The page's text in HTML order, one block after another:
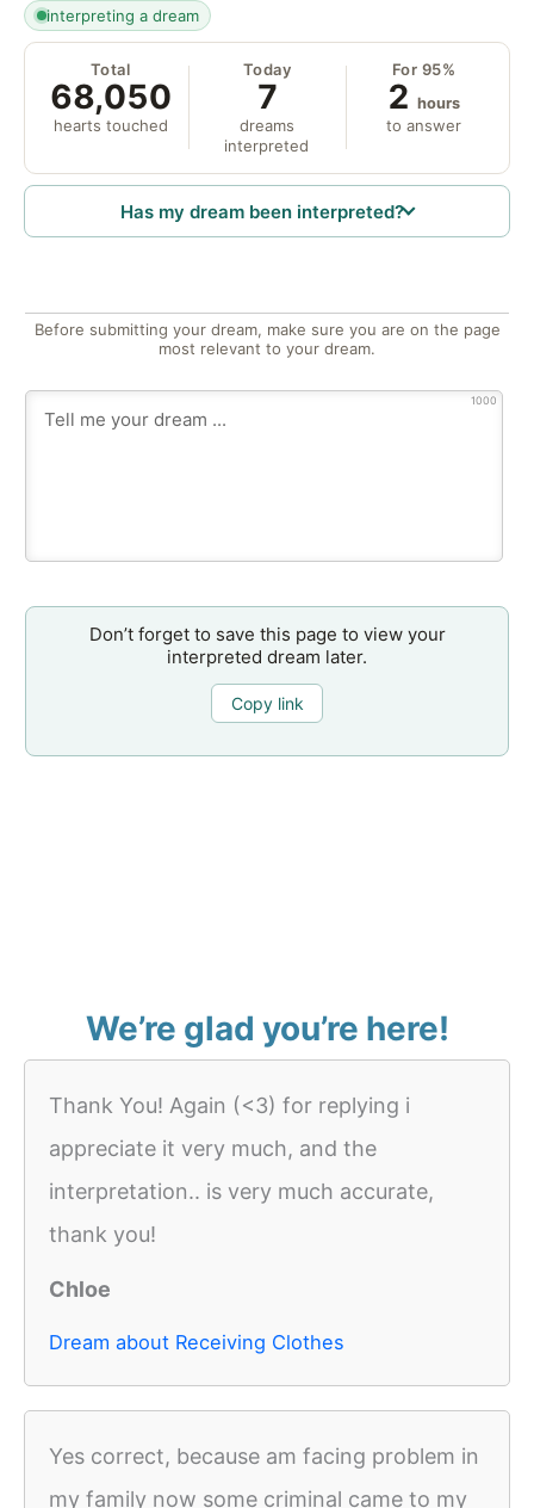
interpreting a dream
Total
68,050
hearts touched
Today
7
dreams
interpreted
For 95%
2 hours
to answer
Has my dream been interpreted?
Before submitting your dream, make sure you are on the page
most relevant to your dream.
1000
Don’t forget to save this page to view your
interpreted dream later.
Copy link
We’re glad you’re here!
Thank You! Again (<3) for replying i
appreciate it very much, and the
interpretation.. is very much accurate,
thank you!
Chloe
Dream about Receiving Clothes
Yes correct, because am facing problem in
my family now some criminal came to my